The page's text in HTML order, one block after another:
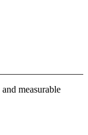
measurable